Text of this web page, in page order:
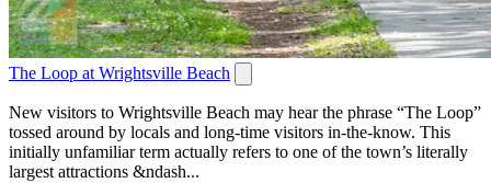
The Loop at Wrightsville Beach
New visitors to Wrightsville Beach may hear the phrase “The Loop”
tossed around by locals and long-time visitors in-the-know. This
initially unfamiliar term actually refers to one of the town’s literally
largest attractions &ndash...